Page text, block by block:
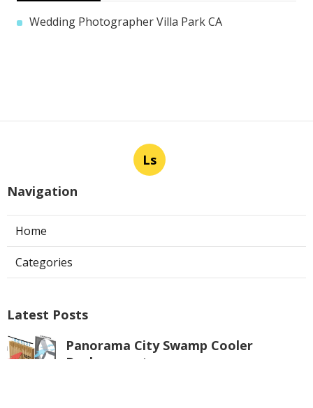
Wedding Photographer Villa Park CA
Ls
Navigation
Home
Categories
Latest Posts
Panorama City Swamp Cooler
Replacement